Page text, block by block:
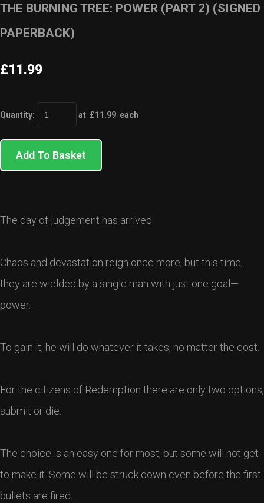
THE BURNING TREE: POWER (PART 2) (SIGNED
PAPERBACK)
£11.99
Quantity: at £11.99 each
Add To Basket
The day of judgement has arrived.
Chaos and devastation reign once more, but this time,
they are wielded by a single man with just one goal—
power.
To gain it, he will do whatever it takes, no matter the cost.
For the citizens of Redemption there are only two options,
submit or die.
The choice is an easy one for most, but some will not get
to make it. Some will be struck down even before the first
bullets are fired.